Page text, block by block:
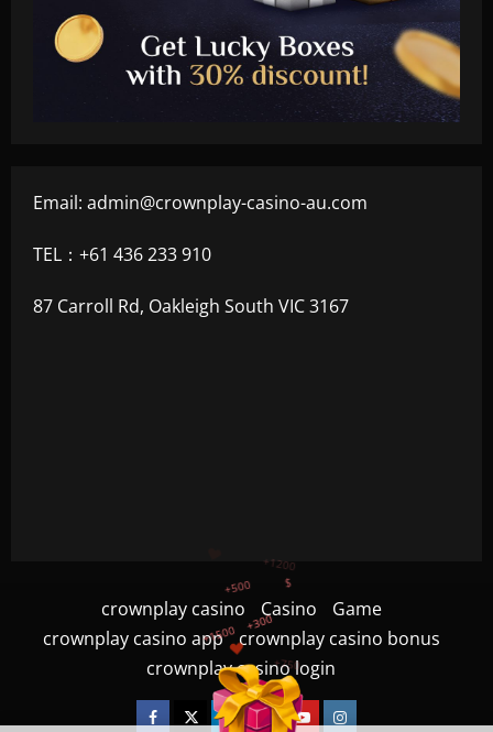
Email: admin@crownplay-casino-au.com
TEL：+61 436 233 910
87 Carroll Rd, Oakleigh South VIC 3167
crownplay casino Casino
Game
crownplay casino app
crownplay casino bonus
crownplay casino login
Facebook
TwitterLinkedin
VK YoutubeInstagram
+300
+500 +1200
+750
$